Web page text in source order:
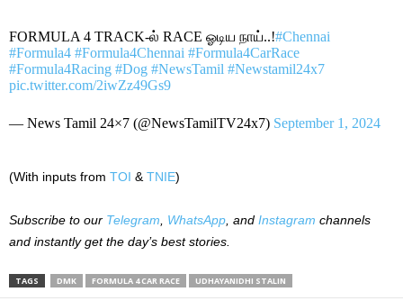
FORMULA 4 TRACK-ல் RACE ஓடிய நாய்..!#Chennai
#Formula4 #Formula4Chennai #Formula4CarRace
#Formula4Racing #Dog #NewsTamil #Newstamil24x7
pic.twitter.com/2iwZz49Gs9
— News Tamil 24×7 (@NewsTamilTV24x7) September 1, 2024
(With inputs from TOI & TNIE)
Subscribe to our Telegram WhatsApp , and Instagram channels
and instantly get the day’s best stories.
TAGS DMK FORMULA 4 CAR RACE UDHAYANIDHI STALIN